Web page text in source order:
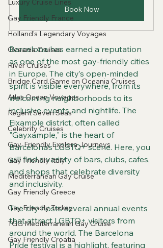
Luxury Cruise Lines
Gay Friendly France
Holland's Legendary Voyages
Oceania Cruises
River Cruises
Bridge Card Game on Oceania Cruises
Atlas Ocean Voyages
Regent Seven Seas
Celebrity Cruises
Gay-Friendly Explora Journeys
Gay Friendly Italy
Mediterranean Gay Cruise
Gay Friendly Greece
Gay Friendly Turkey
TGG Mediterranean Gay Cruise
Gay Friendly Croatia
Book Now
Barcelona has earned a reputation
as one of the most gay-friendly cities
in Europe. The city’s open-minded
spirit is visible everywhere, from its
welcoming neighborhoods to its
inclusive events and nightlife. The
Eixample district, often called
"Gayxample," is the heart of
Barcelona’s LGBTQ+ scene. Here, you
will find a variety of bars, clubs, cafes,
and shops that celebrate diversity
and inclusivity.
The city hosts several annual events
that attract LGBTQ+ visitors from
around the world. The Barcelona
Pride festival is a highlight, featuring